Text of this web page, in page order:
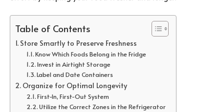
Table of Contents
Store Smartly to Preserve Freshness
Know Which Foods Belong in the Fridge
Invest in Airtight Storage
Label and Date Containers
Organize for Optimal Longevity
First-In, First-Out System
Utilize the Correct Zones in the Refrigerator